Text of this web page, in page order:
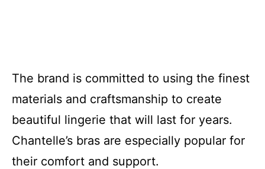
The brand is committed to using the finest
materials and craftsmanship to create
beautiful lingerie that will last for years.
Chantelle’s bras are especially popular for
their comfort and support.